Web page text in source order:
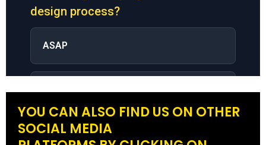
YOU CAN ALSO FIND US ON OTHER
SOCIAL MEDIA